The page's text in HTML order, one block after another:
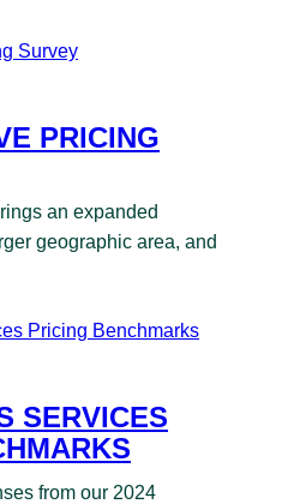
PRICING
an expanded
geographic area, and
SERVICES
from our 2024